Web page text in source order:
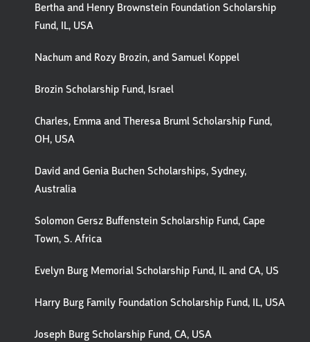
Bertha and Henry Brownstein Foundation Scholarship
Fund, IL, USA
Nachum and Rozy Brozin, and Samuel Koppel
Brozin Scholarship Fund, Israel
Charles, Emma and Theresa Bruml Scholarship Fund,
OH, USA
David and Genia Buchen Scholarships, Sydney,
Australia
Solomon Gersz Buffenstein Scholarship Fund, Cape
Town, S. Africa
Evelyn Burg Memorial Scholarship Fund, IL and CA, US
Harry Burg Family Foundation Scholarship Fund, IL, USA
Joseph Burg Scholarship Fund, CA, USA